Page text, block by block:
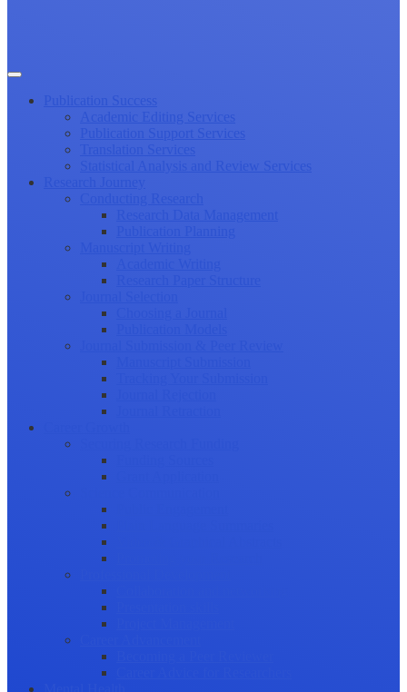
Publication Success
Academic Editing Services
Publication Support Services
Statistical Analysis and Review Services